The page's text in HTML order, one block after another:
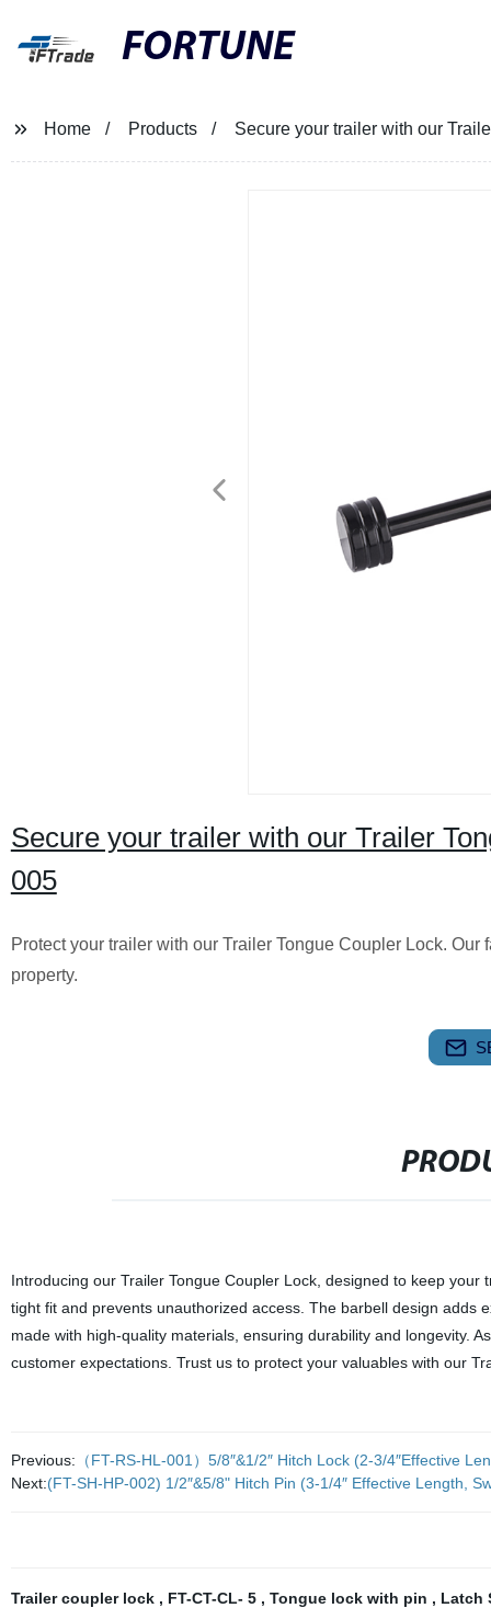
FORTUNE
Home Products Secure your trailer with our
Secure your trailer with our Trailer
005
Protect your trailer with our Trailer Tongue Coupler Lock.
property.
Introducing our Trailer Tongue Coupler Lock, designed to keep
tight fit and prevents unauthorized access. The barbell design adds
made with high-quality materials, ensuring durability and longevity.
customer expectations. Trust us to protect your valuables with our
Previous: （FT-RS-HL-001）5/8″&1/2″ Hitch Lock (2-3/4″Effective
Next:(FT-SH-HP-002) 1/2″&5/8" Hitch Pin (3-1/4″ Effective Length,
Trailer coupler lock , FT-CT-CL- 5 , Tongue lock with pin , Latch